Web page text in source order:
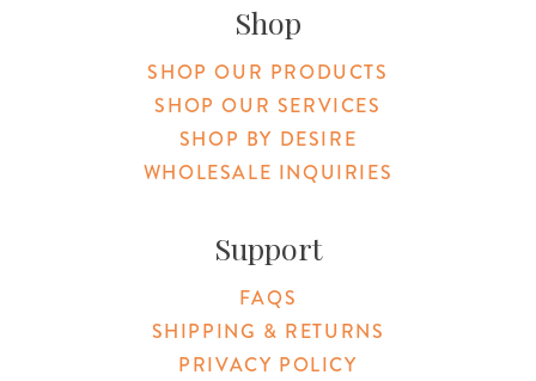
Shop
SHOP OUR PRODUCTS
SHOP OUR SERVICES
SHOP BY DESIRE
WHOLESALE INQUIRIES
Support
FAQS
SHIPPING & RETURNS
PRIVACY POLICY